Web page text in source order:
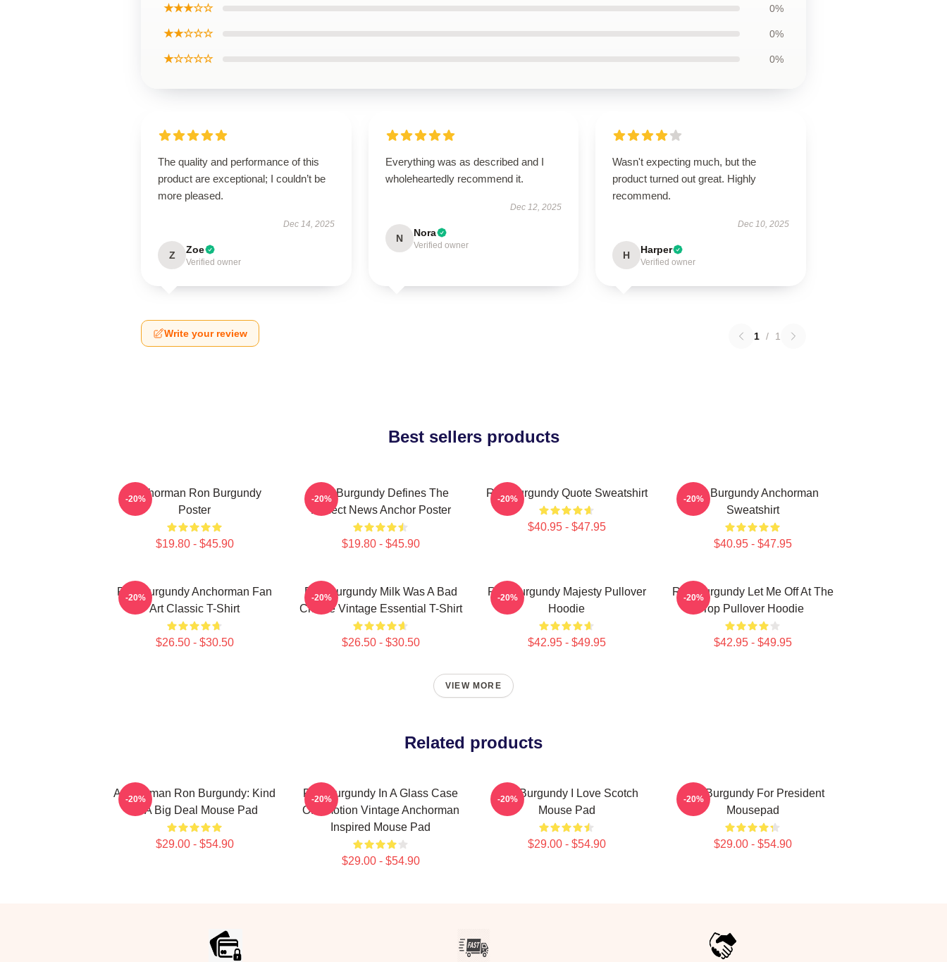
★★★☆☆ 0%
★★☆☆☆ 0%
★☆☆☆☆ 0%
The quality and performance of this
product are exceptional; I couldn’t be
more pleased.
Dec 14, 2025
Z Zoe
Verified owner
Everything was as described and I
wholeheartedly recommend it.
Dec 12, 2025
N Nora
Verified owner
Wasn't expecting much, but the
product turned out great. Highly
recommend.
Dec 10, 2025
H Harper
Verified owner
Write your review 1 / 1
Best sellers products
Anchorman Ron Burgundy
Poster
$19.80 - $45.90
-20%
Ron Burgundy Defines The
Perfect News Anchor Poster
$19.80 - $45.90
-20% Ron Burgundy Quote Sweatshirt
$40.95 - $47.95
-20%
Ron Burgundy Anchorman
Sweatshirt
$40.95 - $47.95
-20%
Ron Burgundy Anchorman Fan
Art Classic T-Shirt
$26.50 - $30.50
-20%
Ron Burgundy Milk Was A Bad
Choice Vintage Essential T-Shirt
$26.50 - $30.50
-20%
Ron Burgundy Majesty Pullover
Hoodie
$42.95 - $49.95
-20%
Ron Burgundy Let Me Off At The
Top Pullover Hoodie
$42.95 - $49.95
-20%
VIEW MORE
Related products
Anchorman Ron Burgundy: Kind
Of A Big Deal Mouse Pad
$29.00 - $54.90
-20%
Ron Burgundy In A Glass Case
Of Emotion Vintage Anchorman
Inspired Mouse Pad
$29.00 - $54.90
-20%
Ron Burgundy I Love Scotch
Mouse Pad
$29.00 - $54.90
-20%
Ron Burgundy For President
Mousepad
$29.00 - $54.90
-20%